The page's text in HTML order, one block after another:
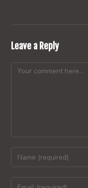
Leave a Reply
Comment
Enter
your
name
Enter